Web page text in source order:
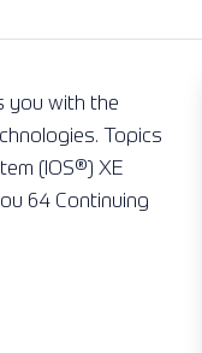
you with the
Topics
(IOS®) XE
64 Continuing